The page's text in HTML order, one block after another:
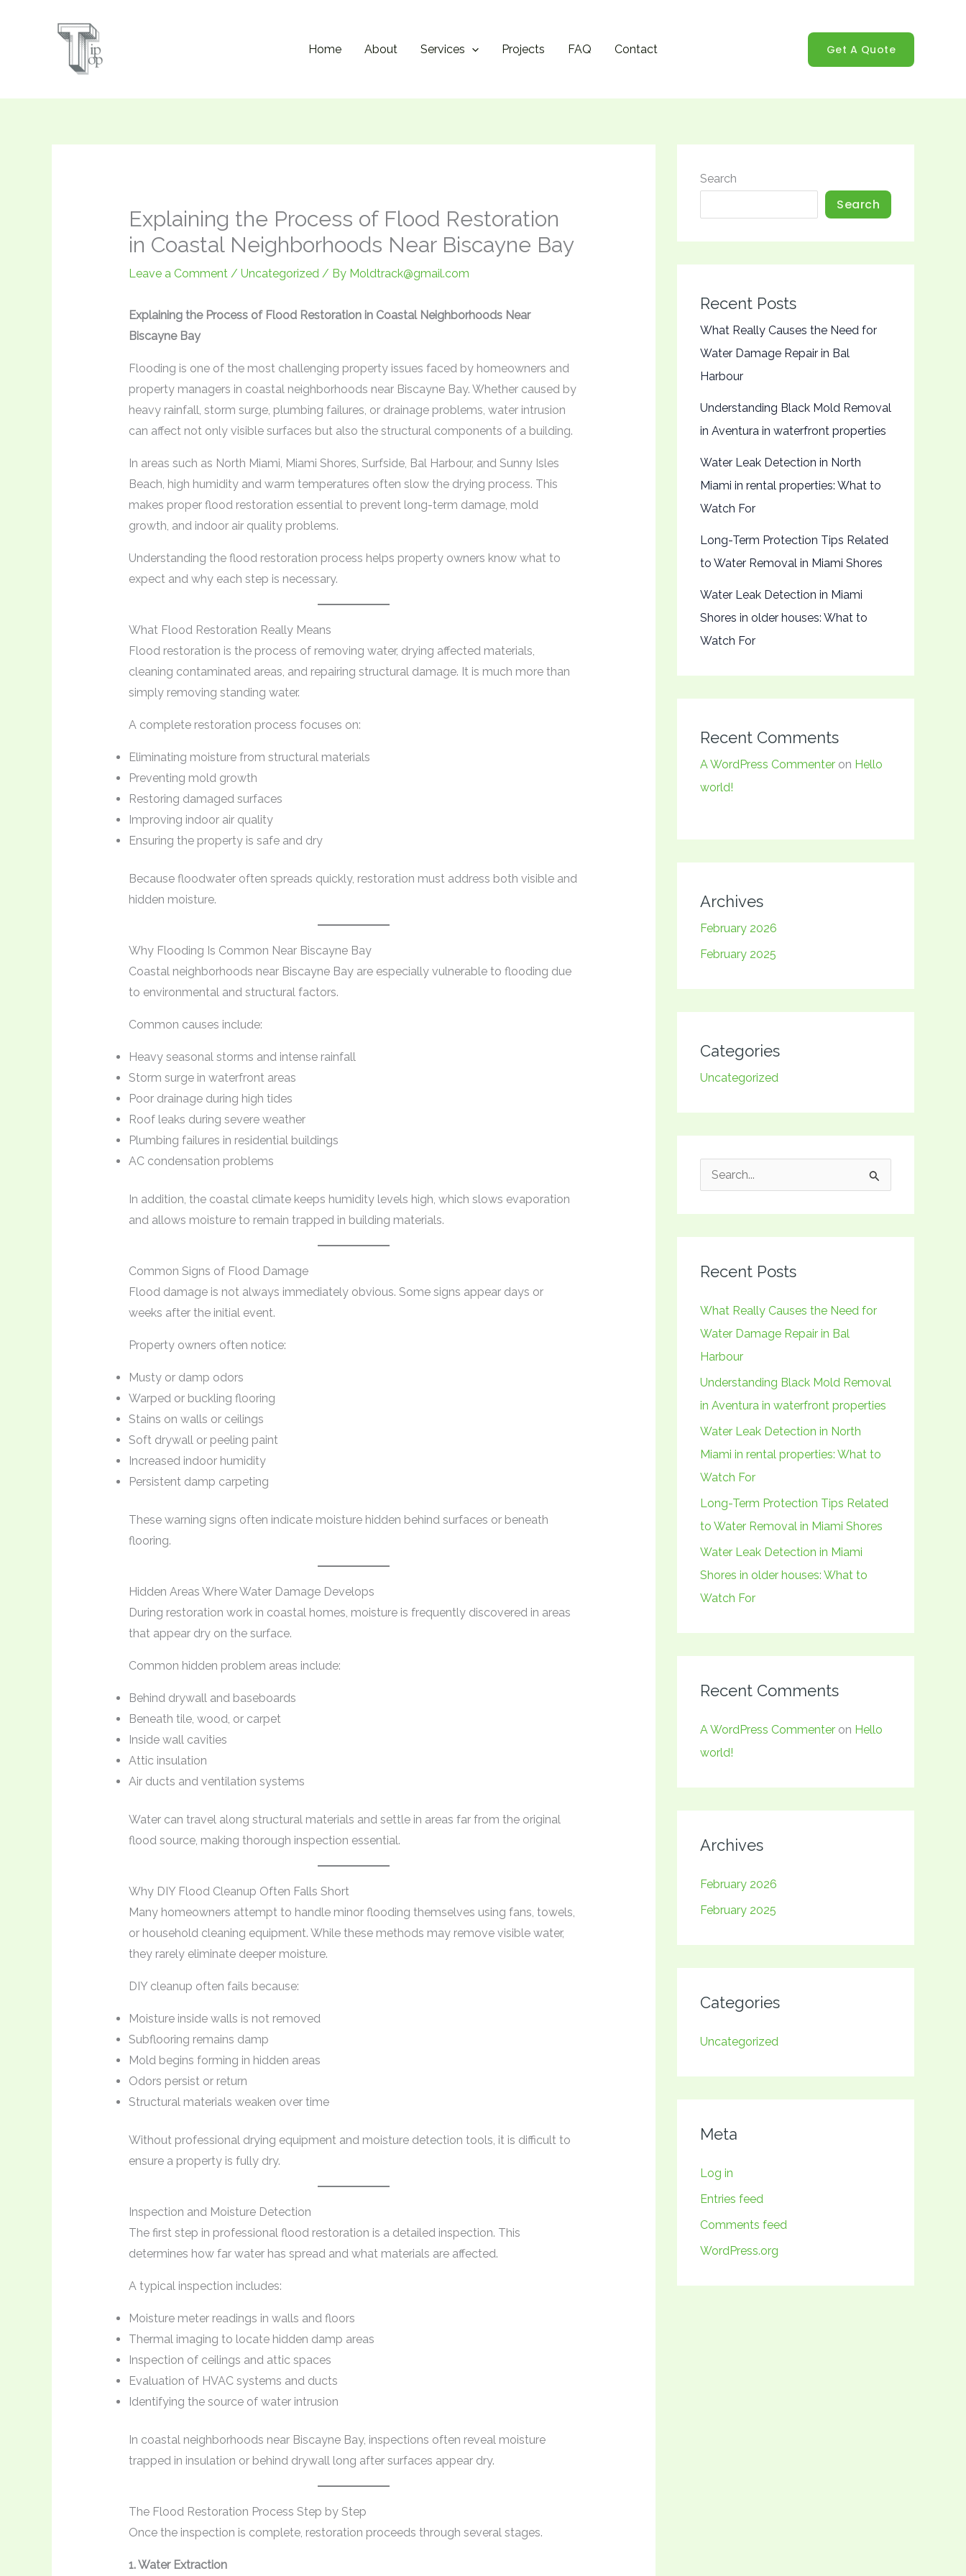
Home About Services Projects FAQ Contact Get A Quote
Explaining the Process of Flood Restoration
in Coastal Neighborhoods Near Biscayne Bay
Leave a Comment / Uncategorized/ By Moldtrack@gmail.com
Explaining the Process of Flood Restoration in Coastal Neighborhoods Near
Biscayne Bay
Flooding is one of the most challenging property issues faced by homeowners and
property managers in coastal neighborhoods near Biscayne Bay. Whether caused by
heavy rainfall, storm surge, plumbing failures, or drainage problems, water intrusion
can affect not only visible surfaces but also the structural components of a building.
In areas such as North Miami, Miami Shores, Surfside, Bal Harbour, and Sunny Isles
Beach, high humidity and warm temperatures often slow the drying process. This
makes proper flood restoration essential to prevent long-term damage, mold
growth, and indoor air quality problems.
Understanding the flood restoration process helps property owners know what to
expect and why each step is necessary.
What Flood Restoration Really Means
Flood restoration is the process of removing water, drying affected materials,
cleaning contaminated areas, and repairing structural damage. It is much more than
simply removing standing water.
A complete restoration process focuses on:
Eliminating moisture from structural materials
Preventing mold growth
Restoring damaged surfaces
Improving indoor air quality
Ensuring the property is safe and dry
Because floodwater often spreads quickly, restoration must address both visible and
hidden moisture.
Why Flooding Is Common Near Biscayne Bay
Coastal neighborhoods near Biscayne Bay are especially vulnerable to flooding due
to environmental and structural factors.
Common causes include:
Heavy seasonal storms and intense rainfall
Storm surge in waterfront areas
Poor drainage during high tides
Roof leaks during severe weather
Plumbing failures in residential buildings
AC condensation problems
In addition, the coastal climate keeps humidity levels high, which slows evaporation
and allows moisture to remain trapped in building materials.
Common Signs of Flood Damage
Flood damage is not always immediately obvious. Some signs appear days or
weeks after the initial event.
Property owners often notice:
Musty or damp odors
Warped or buckling flooring
Stains on walls or ceilings
Soft drywall or peeling paint
Increased indoor humidity
Persistent damp carpeting
These warning signs often indicate moisture hidden behind surfaces or beneath
flooring.
Hidden Areas Where Water Damage Develops
During restoration work in coastal homes, moisture is frequently discovered in areas
that appear dry on the surface.
Common hidden problem areas include:
Behind drywall and baseboards
Beneath tile, wood, or carpet
Inside wall cavities
Attic insulation
Air ducts and ventilation systems
Water can travel along structural materials and settle in areas far from the original
flood source, making thorough inspection essential.
Why DIY Flood Cleanup Often Falls Short
Many homeowners attempt to handle minor flooding themselves using fans, towels,
or household cleaning equipment. While these methods may remove visible water,
they rarely eliminate deeper moisture.
DIY cleanup often fails because:
Moisture inside walls is not removed
Subflooring remains damp
Mold begins forming in hidden areas
Odors persist or return
Structural materials weaken over time
Without professional drying equipment and moisture detection tools, it is difficult to
ensure a property is fully dry.
Inspection and Moisture Detection
The first step in professional flood restoration is a detailed inspection. This
determines how far water has spread and what materials are affected.
A typical inspection includes:
Moisture meter readings in walls and floors
Thermal imaging to locate hidden damp areas
Inspection of ceilings and attic spaces
Evaluation of HVAC systems and ducts
Identifying the source of water intrusion
In coastal neighborhoods near Biscayne Bay, inspections often reveal moisture
trapped in insulation or behind drywall long after surfaces appear dry.
The Flood Restoration Process Step by Step
Once the inspection is complete, restoration proceeds through several stages.
1. Water Extraction
Search
Search
Recent Posts
What Really Causes the Need for
Water Damage Repair in Bal
Harbour
Understanding Black Mold Removal
in Aventura in waterfront properties
Water Leak Detection in North
Miami in rental properties: What to
Watch For
Long-Term Protection Tips Related
to Water Removal in Miami Shores
Water Leak Detection in Miami
Shores in older houses: What to
Watch For
Recent Comments
A WordPress Commenter on Hello
world!
Archives
February 2026
February 2025
Categories
Uncategorized
c
f
o
r
:
Recent Posts
What Really Causes the Need for
Water Damage Repair in Bal
Harbour
Understanding Black Mold Removal
in Aventura in waterfront properties
Water Leak Detection in North
Miami in rental properties: What to
Watch For
Long-Term Protection Tips Related
to Water Removal in Miami Shores
Water Leak Detection in Miami
Shores in older houses: What to
Watch For
Recent Comments
A WordPress Commenter on Hello
world!
Archives
February 2026
February 2025
Categories
Uncategorized
Meta
Log in
Entries feed
Comments feed
WordPress.org